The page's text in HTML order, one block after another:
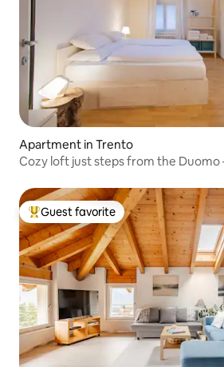
Apartment in Trento
Cozy loft just steps from the Duomo
Top guest favorite
Guest favorite